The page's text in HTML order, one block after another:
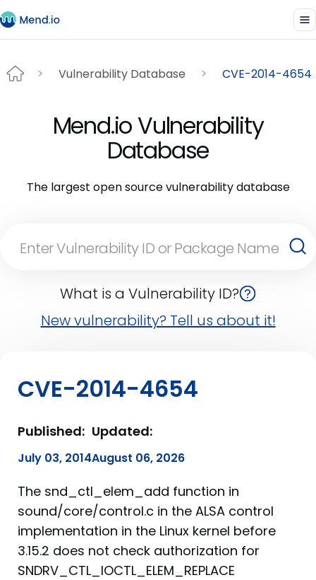
Vulnerability Database CVE-2014-4654
Mend.io Vulnerability
Database
The largest open source vulnerability database
What is a Vulnerability ID?
New vulnerability? Tell us about it!
CVE-2014-4654
Published:
July 03, 2014
Updated:
August 06, 2026
The snd_ctl_elem_add function in
sound/core/control.c in the ALSA control
implementation in the Linux kernel before
3.15.2 does not check authorization for
SNDRV_CTL_IOCTL_ELEM_REPLACE